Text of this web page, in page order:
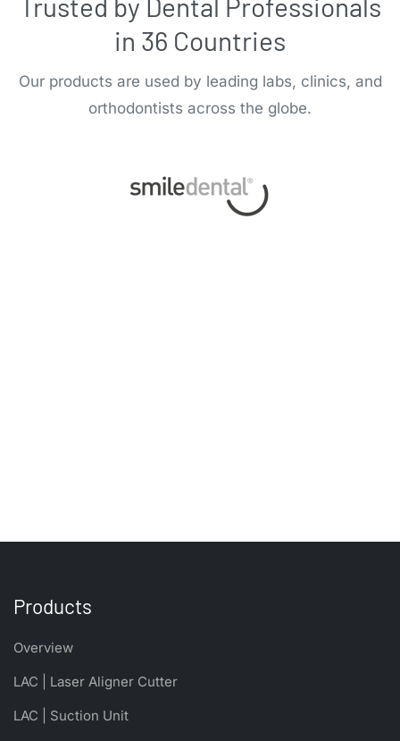
Trusted by Dental Professionals
in 36 Countries
Our products are used by leading labs, clinics, and
orthodontists across the globe.
Products
Overview
LAC | Laser Aligner Cutter
LAC | Suction Unit